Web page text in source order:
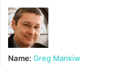
Name: Greg Mankiw